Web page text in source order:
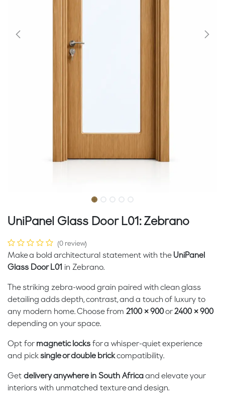
UniPanel Glass Door L01: Zebrano
(0 review)
Make a bold architectural statement with the UniPanel
Glass Door L01 in Zebrano.
The striking zebra-wood grain paired with clean glass
detailing adds depth, contrast, and a touch of luxury to
any modern home. Choose from 2100 × 900or2400 × 900
depending on your space.
Opt for magnetic locks for a whisper-quiet experience
and picksingle or double brickcompatibility.
Get delivery anywhere in South Africaand elevate your
interiors with unmatched texture and design.